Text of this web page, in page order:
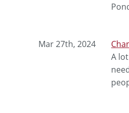
Mar 27th, 2024
A